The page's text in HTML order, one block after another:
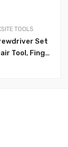
TOOLS
Set